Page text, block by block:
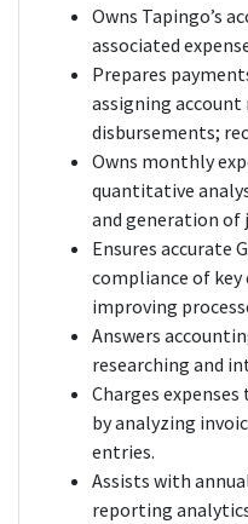
Owns Tapingo’s
associated
Prepares
assigning
disbursements;
Owns monthly
quantitative
and generation of
Ensures accurate
compliance of
improving
Answers
researching and
Charges
by analyzing
entries.
Assists with
reporting